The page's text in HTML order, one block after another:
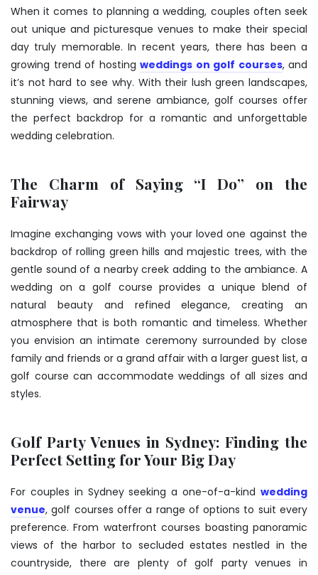
When it comes to planning a wedding, couples often seek
out unique and picturesque venues to make their special
day truly memorable. In recent years, there has been a
growing trend of hosting weddings on golf courses, and
it’s not hard to see why. With their lush green landscapes,
stunning views, and serene ambiance, golf courses offer
the perfect backdrop for a romantic and unforgettable
wedding celebration.
The Charm of Saying “I Do” on the
Fairway
Imagine exchanging vows with your loved one against the
backdrop of rolling green hills and majestic trees, with the
gentle sound of a nearby creek adding to the ambiance. A
wedding on a golf course provides a unique blend of
natural beauty and refined elegance, creating an
atmosphere that is both romantic and timeless. Whether
you envision an intimate ceremony surrounded by close
family and friends or a grand affair with a larger guest list, a
golf course can accommodate weddings of all sizes and
styles.
Golf Party Venues in Sydney: Finding the
Perfect Setting for Your Big Day
For couples in Sydney seeking a one-of-a-kind wedding
venue, golf courses offer a range of options to suit every
preference. From waterfront courses boasting panoramic
views of the harbor to secluded estates nestled in the
countryside, there are plenty of golf party venues in